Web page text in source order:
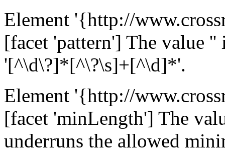
Element '{http://
[facet 'pattern'] The value ''
'[^\d\?]*[^\?\s]+[^\d]*'.
Element '{http://
[facet 'minLength'] The
underruns the allowed